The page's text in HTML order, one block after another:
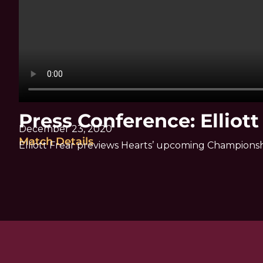
Press Conference: Elliott
December 23, 2020
Match Details
Elliott Frear previews Hearts’ upcoming